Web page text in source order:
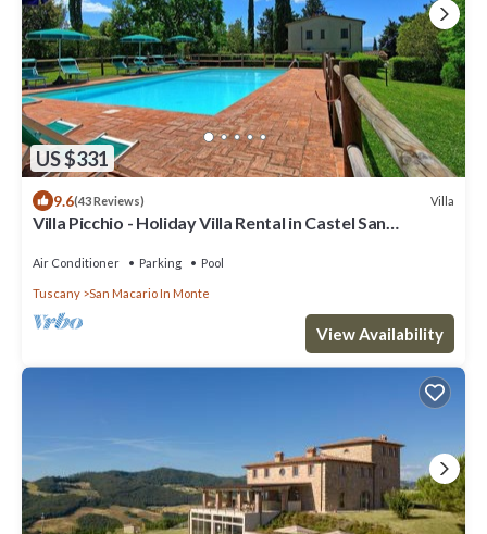
US $331
9.6(43 Reviews) Villa
Villa Picchio - Holiday Villa Rental in Castel San
Air Conditioner Parking Pool
Tuscany San Macario In Monte
View Availability